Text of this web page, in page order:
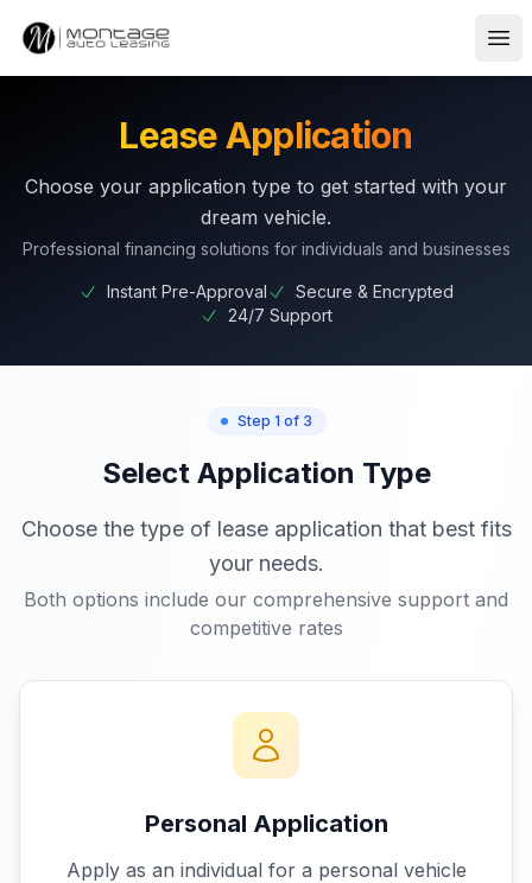
Lease Application
Choose your application type to get started with your
dream vehicle.
Professional financing solutions for individuals and businesses
Instant Pre-Approval
Secure & Encrypted
24/7 Support
Step 1 of 3
Select Application Type
Choose the type of lease application that best fits
your needs.
Both options include our comprehensive support and
competitive rates
Personal Application
Apply as an individual for a personal vehicle